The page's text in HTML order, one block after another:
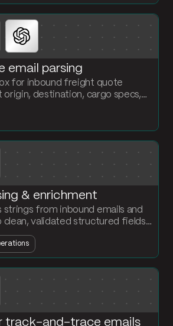
email parsing
for inbound freight quote
destination, cargo specs,
and output a structured table
& enrichment
strings from inbound emails and
clean, validated structured fields.
city, state, zip, and country in
track-and-trace emails